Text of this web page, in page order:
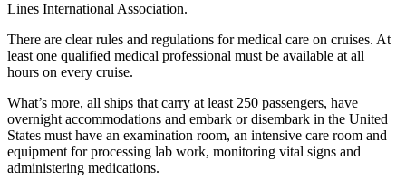
Lines International Association.
There are clear rules and regulations for medical care on cruises. At
least one qualified medical professional must be available at all
hours on every cruise.
What’s more, all ships that carry at least 250 passengers, have
overnight accommodations and embark or disembark in the United
States must have an examination room, an intensive care room and
equipment for processing lab work, monitoring vital signs and
administering medications.